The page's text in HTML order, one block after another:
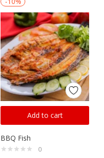
Add to cart
BBQ Fish
0